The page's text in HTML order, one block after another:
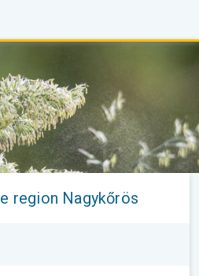
region Nagykőrös